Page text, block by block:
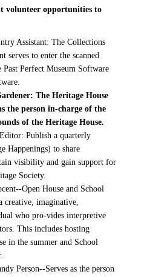
volunteer opportunities to
Assistant: The Collections
serves to enter the scanned
Past Perfect Museum Software
The Heritage House
the person in-charge of the
of the Heritage House.
Publish a quarterly
Happenings) to share
visibility and gain support for
Society.
Open House and School
creative, imaginative,
who pro-vides interpretive
This includes hosting
in the summer and School
Person--Serves as the person